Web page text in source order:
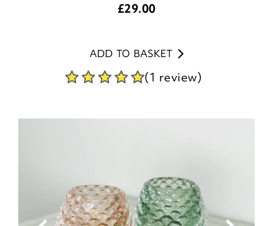
£29.00
ADD TO BASKET
(1 review)